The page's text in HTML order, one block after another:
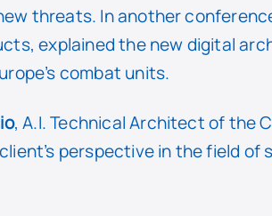
threats. In another
explained the new digital
combat units.
, A.I. Technical Architect of the
perspective in the field